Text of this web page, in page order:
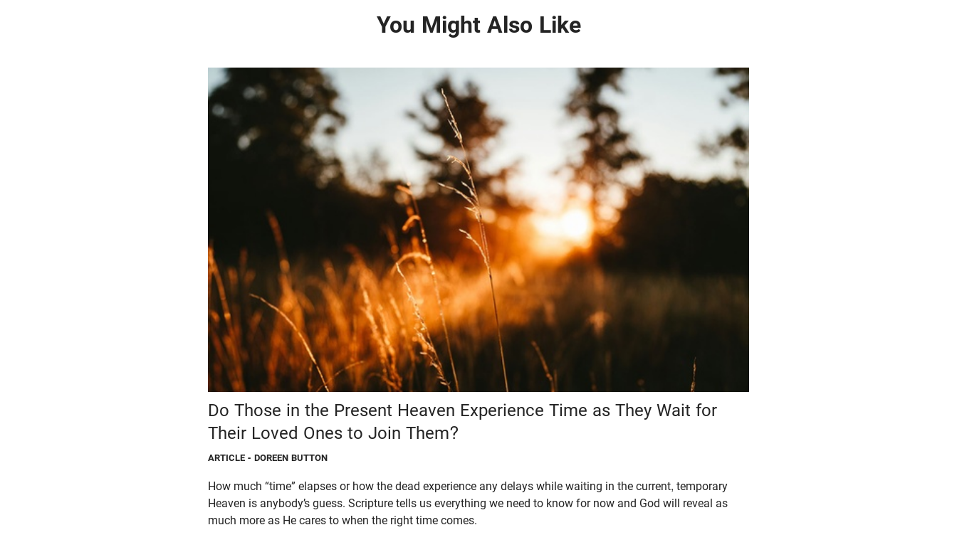
You Might Also Like
Do Those in the Present Heaven Experience Time as They Wait for
Their Loved Ones to Join Them?
ARTICLE - DOREEN BUTTON
How much “time” elapses or how the dead experience any delays while waiting in the current, temporary
Heaven is anybody’s guess. Scripture tells us everything we need to know for now and God will reveal as
much more as He cares to when the right time comes.